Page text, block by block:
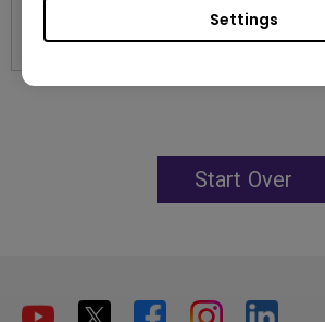
Settings
Start Over